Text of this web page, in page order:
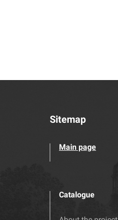
Sitemap
Main page
Catalogue